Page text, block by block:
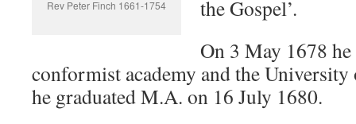
Rev Peter Finch 1661-1754
the Gospel’.
On 3 May 1678
conformist academy and the
he graduated M.A. on 16 July 1680.